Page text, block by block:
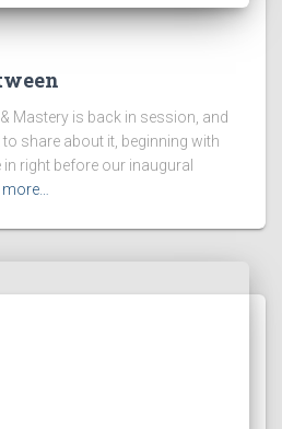
Mastery is back in session, and
share about it, beginning with
right before our inaugural